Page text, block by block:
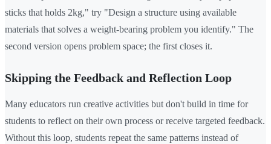
sticks that holds 2kg," try "Design a structure using available
materials that solves a weight-bearing problem you identify." The
second version opens problem space; the first closes it.
Skipping the Feedback and Reflection Loop
Many educators run creative activities but don't build in time for
students to reflect on their own process or receive targeted feedback.
Without this loop, students repeat the same patterns instead of